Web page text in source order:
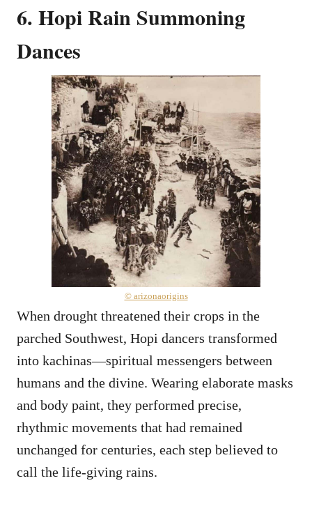
6. Hopi Rain Summoning
Dances
© arizonaorigins
When drought threatened their crops in the
parched Southwest, Hopi dancers transformed
into kachinas—spiritual messengers between
humans and the divine. Wearing elaborate masks
and body paint, they performed precise,
rhythmic movements that had remained
unchanged for centuries, each step believed to
call the life-giving rains.